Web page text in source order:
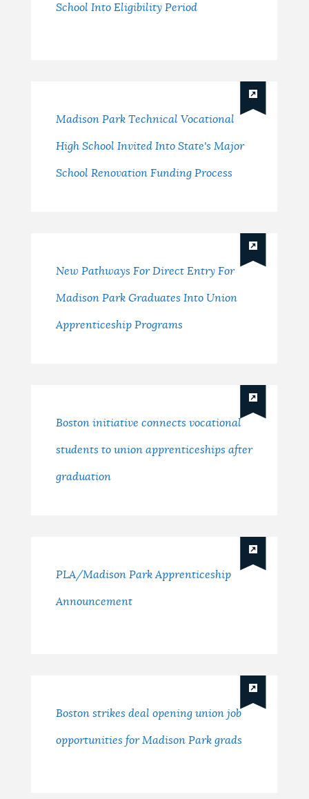
School Into Eligibility Period
Madison Park Technical Vocational
High School Invited Into State's Major
School Renovation Funding Process
New Pathways For Direct Entry For
Madison Park Graduates Into Union
Apprenticeship Programs
Boston initiative connects vocational
students to union apprenticeships after
graduation
PLA/Madison Park Apprenticeship
Announcement
Boston strikes deal opening union job
opportunities for Madison Park grads